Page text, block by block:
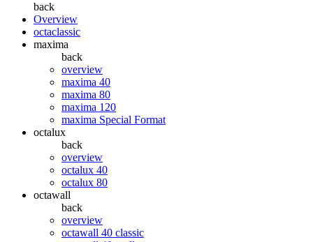
back
Overview
octaclassic
maxima
back
overview
maxima 40
maxima 80
maxima 120
maxima Special Format
octalux
back
overview
octalux 40
octalux 80
octawall
back
overview
octawall 40 classic